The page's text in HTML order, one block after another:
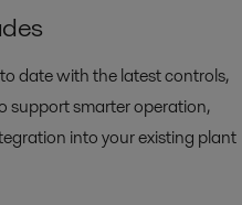
date with the latest controls,
support smarter operation,
into your existing plant